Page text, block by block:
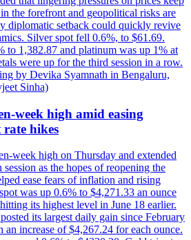
the forefront and geopolitical risks are
diplomatic setback could quickly revive
Silver spot fell 0.6%, to $61.69.
to 1,382.87 and platinum was up 1% at
were up for the third session in a row.
by Devika Syamnath in Bengaluru,
Sinha)
week high amid easing
rate hikes
week high on Thursday and extended
as the hopes of reopening the
ease fears of inflation and rising
was up 0.6% to $4,271.33 an ounce
its highest level in June 18 earlier.
its largest daily gain since February
an increase of $4,267.24 for each ounce.